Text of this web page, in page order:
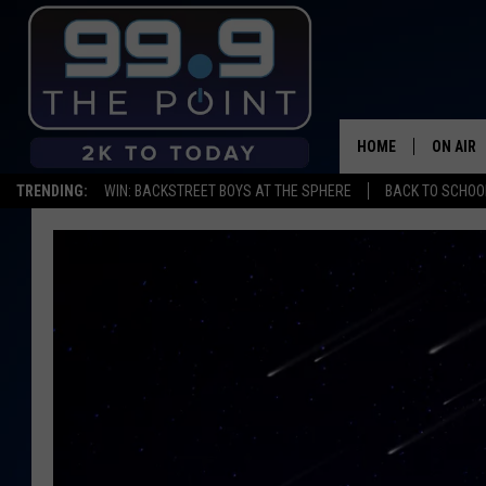
TRENDING: WIN: BACKSTREET BOYS AT THE SPHERE BACK TO
HOME ON AIR